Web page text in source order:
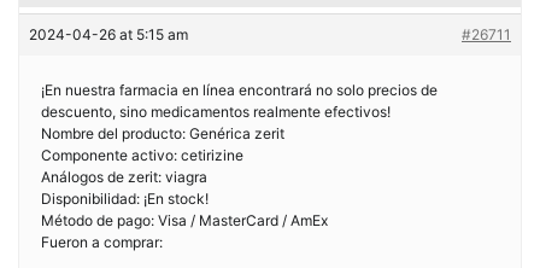
2024-04-26 at 5:15 am #26711
¡En nuestra farmacia en línea encontrará no solo precios de
descuento, sino medicamentos realmente efectivos!
Nombre del producto: Genérica zerit
Componente activo: cetirizine
Análogos de zerit: viagra
Disponibilidad: ¡En stock!
Método de pago: Visa / MasterCard / AmEx
Fueron a comprar: